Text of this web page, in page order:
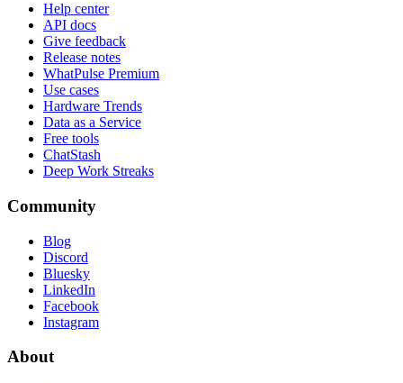
Help center
API docs
Give feedback
Release notes
WhatPulse Premium
Use cases
Hardware Trends
Data as a Service
Free tools
ChatStash
Deep Work Streaks
Community
Blog
Discord
Bluesky
LinkedIn
Facebook
Instagram
About